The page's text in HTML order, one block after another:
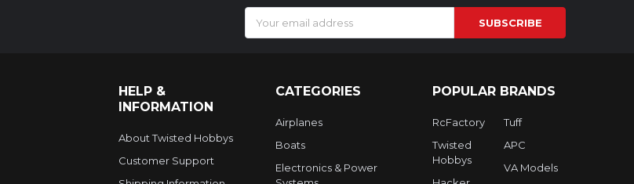
Address
HELP &
INFORMATION
About Twisted Hobbys
Customer Support
CATEGORIES
Airplanes
Boats
Electronics & Power
POPULAR BRANDS
RcFactory
Twisted
Hobbys
Tuff
APC
VA Models